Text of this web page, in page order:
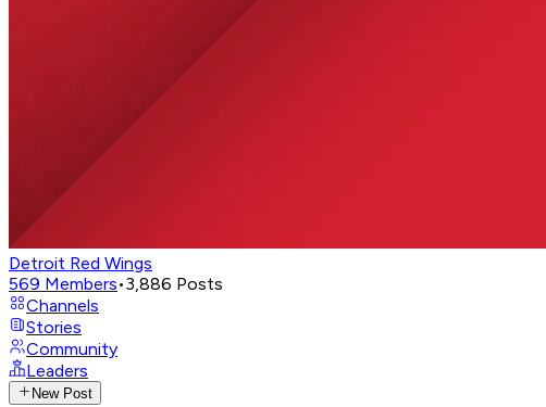
Detroit Red Wings
569 Members•3,886 Posts
Channels
Stories
Community
Leaders
New Post